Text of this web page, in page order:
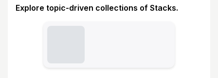
Explore topic-driven collections of Stacks.